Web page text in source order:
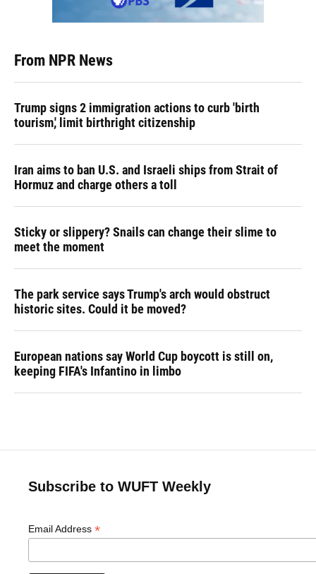
From NPR News
Trump signs 2 immigration actions to curb 'birth
tourism,' limit birthright citizenship
Iran aims to ban U.S. and Israeli ships from Strait of
Hormuz and charge others a toll
Sticky or slippery? Snails can change their slime to
meet the moment
The park service says Trump's arch would obstruct
historic sites. Could it be moved?
European nations say World Cup boycott is still on,
keeping FIFA's Infantino in limbo
Subscribe to WUFT Weekly
Email Address *